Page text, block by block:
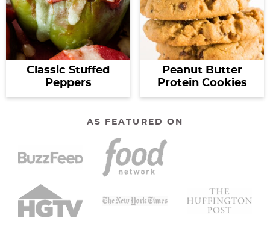
Classic Stuffed
Peppers
Peanut Butter
Protein Cookies
AS FEATURED ON